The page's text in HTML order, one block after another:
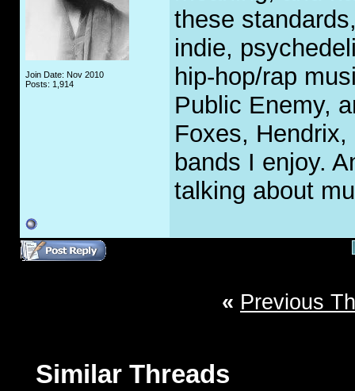
Join Date: Nov 2010
Posts: 1,914
these
indie,
hip-hop/rap
Public Enemy,
Foxes,
bands I enjoy.
talking about
« Previous
Similar Threads